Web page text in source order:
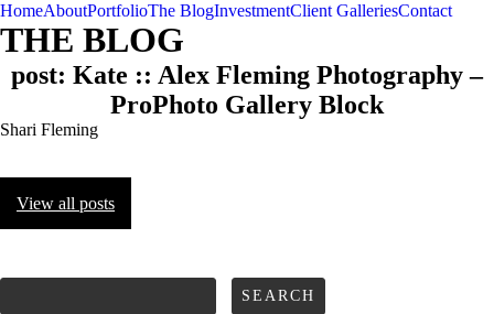
HomeAboutPortfolioThe BlogInvestmentClient GalleriesContact
THE BLOG
post: Kate :: Alex Fleming Photography –
ProPhoto Gallery Block
Shari Fleming
View all posts
Search